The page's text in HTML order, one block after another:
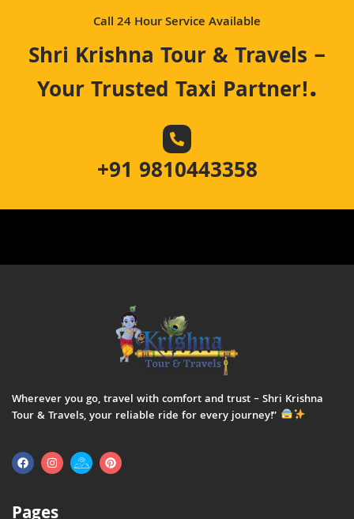
Call 24 Hour Service Available
Shri Krishna Tour & Travels –
Your Trusted Taxi Partner!.
+91 9810443358
Wherever you go, travel with comfort and trust – Shri Krishna
Tour & Travels, your reliable ride for every journey!”